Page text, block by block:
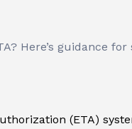
Here’s guidance
(ETA)